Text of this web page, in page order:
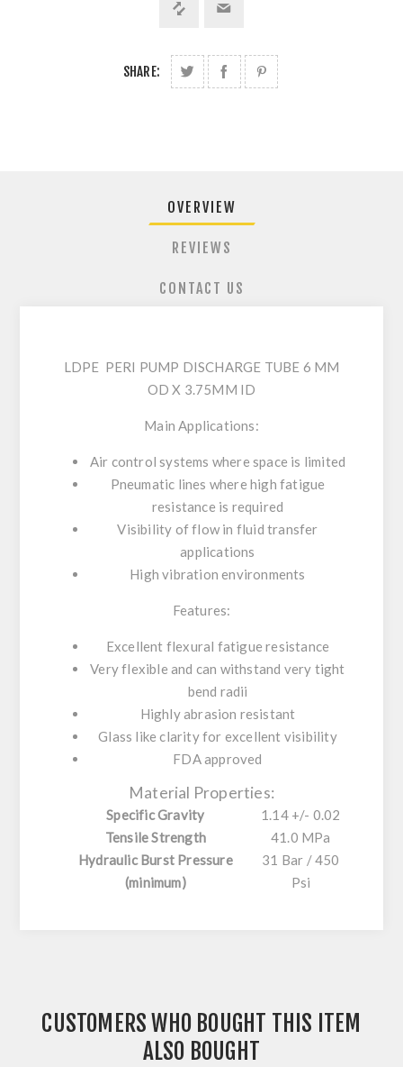
SHARE:
OVERVIEW
REVIEWS
CONTACT US
LDPE PERI PUMP DISCHARGE TUBE 6 MM
OD X 3.75MM ID
Main Applications:
Air control systems where space is limited
Pneumatic lines where high fatigue
resistance is required
Visibility of flow in fluid transfer
applications
High vibration environments
Features:
Excellent flexural fatigue resistance
Very flexible and can withstand very tight
bend radii
Highly abrasion resistant
Glass like clarity for excellent visibility
FDA approved
Material Properties:
Specific Gravity
1.14 +/- 0.02
Tensile Strength
41.0 MPa
Hydraulic Burst Pressure
(minimum)
31 Bar / 450
Psi
CUSTOMERS WHO BOUGHT THIS ITEM
ALSO BOUGHT